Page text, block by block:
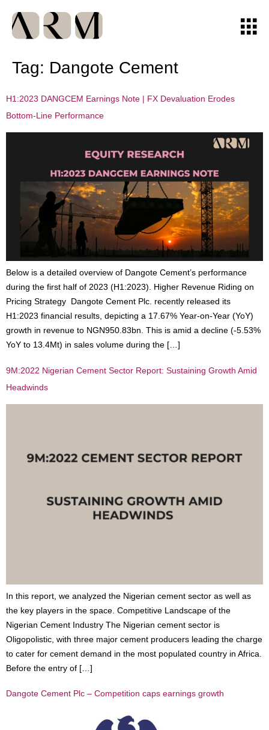
Tag: Dangote Cement
H1:2023 DANGCEM Earnings Note | FX Devaluation Erodes
Bottom-Line Performance
Below is a detailed overview of Dangote Cement’s performance
during the first half of 2023 (H1:2023). Higher Revenue Riding on
Pricing Strategy Dangote Cement Plc. recently released its
H1:2023 financial results, depicting a 17.67% Year-on-Year (YoY)
growth in revenue to NGN950.83bn. This is amid a decline (-5.53%
YoY to 13.4Mt) in sales volume during the […]
9M:2022 Nigerian Cement Sector Report: Sustaining Growth Amid
Headwinds
In this report, we analyzed the Nigerian cement sector as well as
the key players in the space. Competitive Landscape of the
Nigerian Cement Industry The Nigerian cement sector is
Oligopolistic, with three major cement producers leading the charge
to cater for cement demand in the most populated country in Africa.
Before the entry of […]
Dangote Cement Plc – Competition caps earnings growth